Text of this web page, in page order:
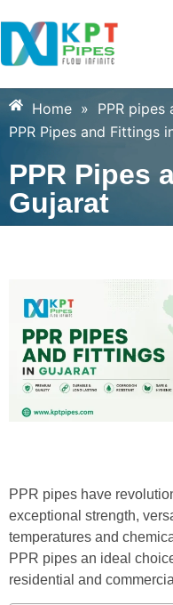
Home » PPR
PPR Pipes and Fittings
PPR Pipes
Gujarat
PPR pipes have
exceptional strength,
temperatures and
PPR pipes an ideal
residential and